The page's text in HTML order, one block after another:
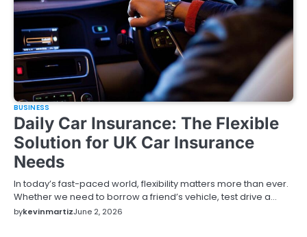
BUSINESS
Daily Car Insurance: The Flexible
Solution for UK Car Insurance
Needs
In today’s fast-paced world, flexibility matters more than ever.
Whether we need to borrow a friend’s vehicle, test drive a…
bykevinmartizJune 2, 2026